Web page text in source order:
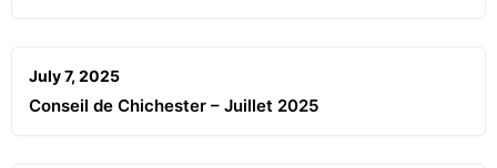
July 7, 2025
Conseil de Chichester – Juillet 2025